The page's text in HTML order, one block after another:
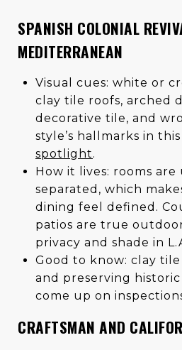
SPANISH COLONIAL
MEDITERRANEAN
Visual cues: white or
clay tile roofs, arched
decorative tile, and
style’s hallmarks in this
spotlight.
How it lives: rooms
separated, which
dining feel defined.
patios are true
privacy and shade in
Good to know: clay
and preserving
come up on
CRAFTSMAN AND